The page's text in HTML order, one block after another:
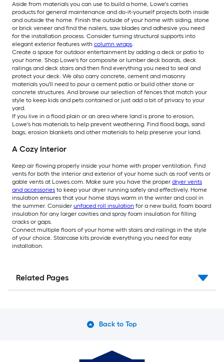
Aside from materials you can use to build a home, Lowe's carries
products for general maintenance and do-it-yourself projects both inside
and outside the home. Finish the outside of your home with siding, stone
or brick veneer and find the nailers, saw blades and adhesive you need
for the installation process. Consider turning structural supports into
elegant exterior features with column wraps.
Create a space for outdoor entertainment by adding a deck or patio to
your home. Shop Lowe's for composite or lumber deck boards, deck
railings and deck stairs and then find everything you need to seal and
protect your deck. We also carry concrete, cement and masonry
materials you'll need to pour a cement patio or build other stone or
concrete structures. And browse our selection of fences that match your
style to keep kids and pets contained or just add a bit of privacy to your
yard.
If you live in a flood plain or an area where land is prone to erosion,
Lowe's has materials to help prevent weathering. Find flood bags, sand
bags, erosion blankets and other materials to help preserve your land.
A Cozy Interior
Keep air flowing properly inside your home with proper ventilation. Find
vents for both the interior and exterior of your home such as roof vents or
gable vents at Lowes.com. Make sure you have the proper dryer vents
and accessories to keep your dryer running safely and effectively. Home
insulation ensures that your home stays warm in the winter and cool in
the summer. Consider unfaced roll insulation for a new build, foam board
insulation for any larger cavities and spray foam insulation for filling
cracks or gaps.
Connect multiple floors of your home with stairs and railings in the style
of your choice. Staircase kits provide everything you need for easy
installation.
Related Pages
Back to Top